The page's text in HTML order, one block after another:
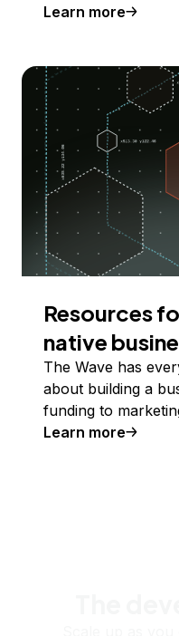
Learn more
Resources
native
The Wave has
about building a
funding to
Learn more